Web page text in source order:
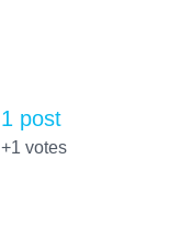
1 post
+1 votes